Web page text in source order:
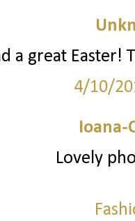
a great Easter!
4/10/
Ioana-
Lovely